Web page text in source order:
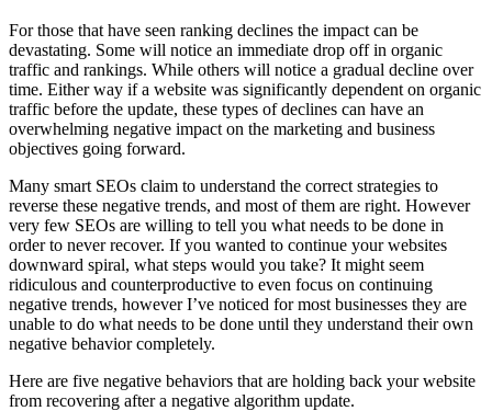
For those that have seen ranking declines the impact can be
devastating. Some will notice an immediate drop off in organic
traffic and rankings. While others will notice a gradual decline over
time. Either way if a website was significantly dependent on organic
traffic before the update, these types of declines can have an
overwhelming negative impact on the marketing and business
objectives going forward.
Many smart SEOs claim to understand the correct strategies to
reverse these negative trends, and most of them are right. However
very few SEOs are willing to tell you what needs to be done in
order to never recover. If you wanted to continue your websites
downward spiral, what steps would you take? It might seem
ridiculous and counterproductive to even focus on continuing
negative trends, however I’ve noticed for most businesses they are
unable to do what needs to be done until they understand their own
negative behavior completely.
Here are five negative behaviors that are holding back your website
from recovering after a negative algorithm update.